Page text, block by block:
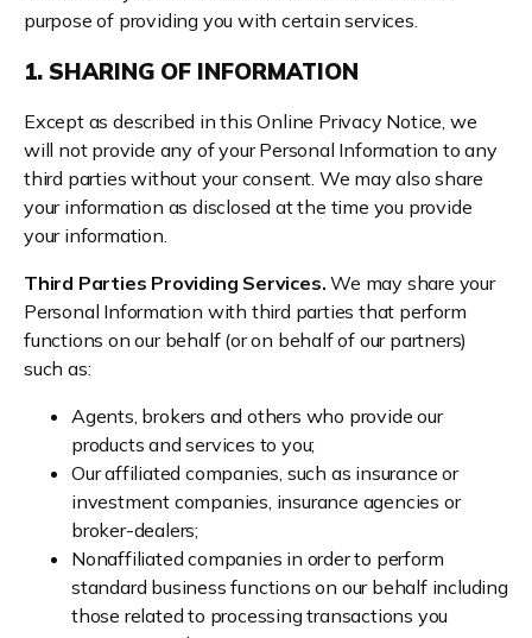
purpose of providing you with certain services.
1. SHARING OF INFORMATION
Except as described in this Online Privacy Notice, we
will not provide any of your Personal Information to any
third parties without your consent. We may also share
your information as disclosed at the time you provide
your information.
Third Parties Providing Services. We may share your
Personal Information with third parties that perform
functions on our behalf (or on behalf of our partners)
such as:
Agents, brokers and others who provide our
products and services to you;
Our affiliated companies, such as insurance or
investment companies, insurance agencies or
broker-dealers;
Nonaffiliated companies in order to perform
standard business functions on our behalf including
those related to processing transactions you